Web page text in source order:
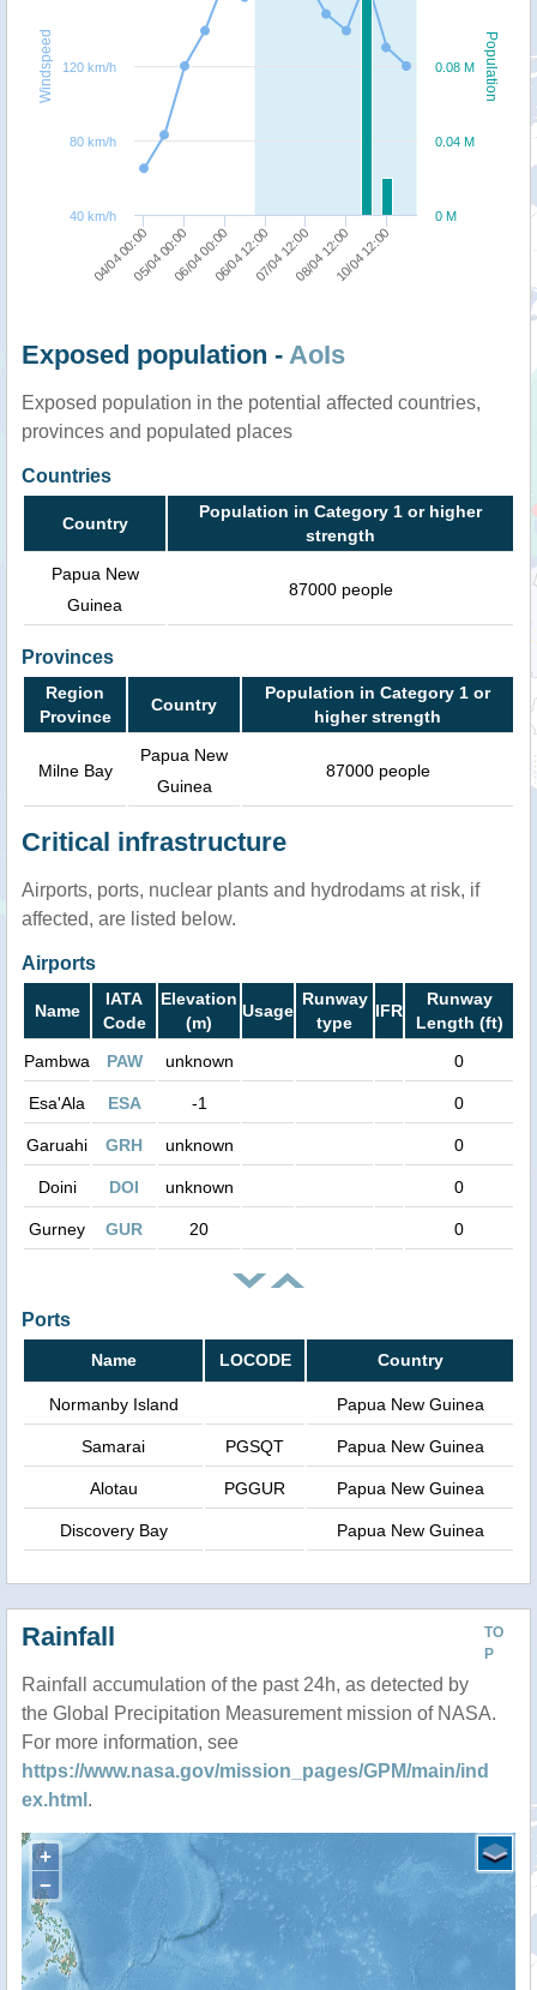
Population
Windspeed
04/04 00:0005/04 00:0006/04 00:0006/04 12:0007/04 12:0008/04 12:0010/04 12:00
0 M
0.04 M
0.08 M
40 km/h
80 km/h
120 km/h
Exposed population - AoIs
Exposed population in the potential affected countries,
provinces and populated places
Countries
Country
Population in Category 1 or higher
strength
Papua New
Guinea
87000 people
Provinces
Region
Province
Country
Population in Category 1 or
higher strength
Milne Bay
Papua New
Guinea
87000 people
Critical infrastructure
Airports, ports, nuclear plants and hydrodams at risk, if
affected, are listed below.
Airports
Name
IATA
Code
Elevation
(m)
Usage
Runway
type
IFR
Runway
Length (ft)
Pambwa
PAW unknown 0
Esa'Ala ESA -1 0
Garuahi GRH unknown 0
Doini DOI unknown 0
Gurney GUR 20 0
Ports
Name LOCODE Country
Normanby Island Papua New Guinea
Samarai PGSQT Papua New Guinea
Alotau PGGUR Papua New Guinea
Discovery Bay Papua New Guinea
TO
P
Rainfall
Rainfall accumulation of the past 24h, as detected by
the Global Precipitation Measurement mission of NASA.
For more information, see
https://www.nasa.gov/mission_pages/GPM/main/ind
ex.html .
+
−